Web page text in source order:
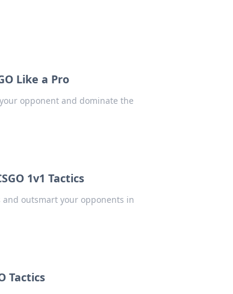
Like a Pro
opponent and dominate the
1v1 Tactics
and outsmart your opponents in
Tactics